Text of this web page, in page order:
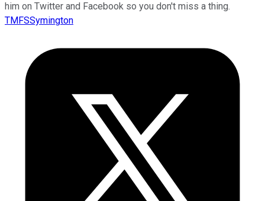
him on Twitter and Facebook so you don't miss a thing.
TMFSSymington